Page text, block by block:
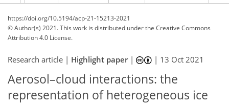
https://doi.org/10.5194/acp-21-15213-2021
© Author(s) 2021. This work is distributed underthe Creative Commons
Attribution 4.0 License.
Research article | Highlight paper| | 13 Oct 2021
Aerosol–cloud interactions: the
representation of heterogeneous ice